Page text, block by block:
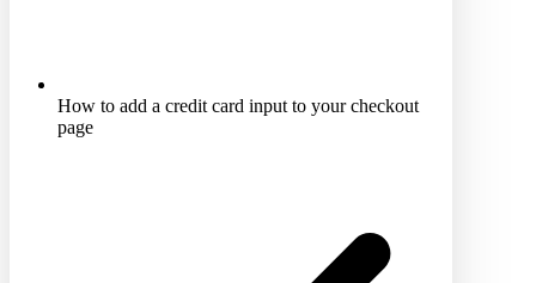
How to add a credit card input to your checkout
page